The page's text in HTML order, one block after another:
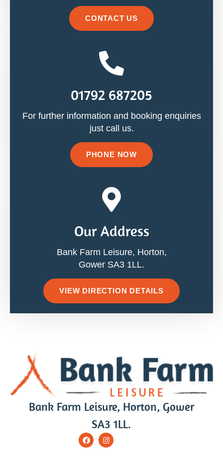
CONTACT US
01792 687205
For further information and booking enquiries
just call us.
PHONE NOW
Our Address
Bank Farm Leisure, Horton,
Gower SA3 1LL.
VIEW DIRECTION DETAILS
Bank Farm Leisure, Horton, Gower
SA3 1LL.